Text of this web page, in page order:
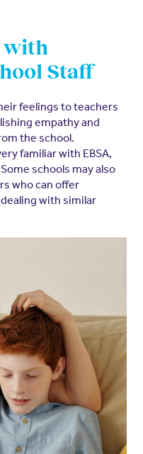
with
Staff
feelings to teachers
empathy and
the school.
familiar with EBSA,
schools may also
who can offer
with similar